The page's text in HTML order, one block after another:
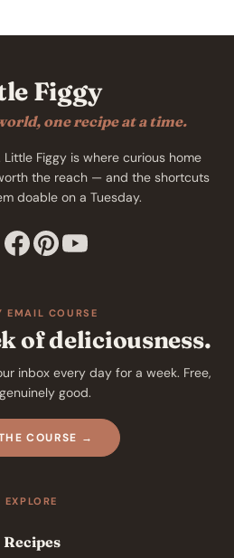
Figgy
one recipe at a time.
Little Figgy is where curious home
the reach — and the shortcuts
doable on a Tuesday.
EMAIL COURSE
of deliciousness.
inbox every day for a week. Free,
good.
COURSE →
EXPLORE
Recipes